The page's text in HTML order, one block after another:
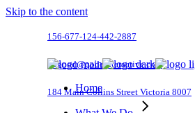
Skip to the content
156-677-124-442-2887
dogood@qodeinteractive.com
184 Main Collins Street Victoria 8007
Home